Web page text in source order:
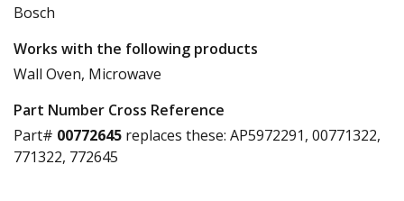
Bosch
Works with the following products
Wall Oven, Microwave
Part Number Cross Reference
Part# 00772645 replaces these: AP5972291, 00771322,
771322, 772645